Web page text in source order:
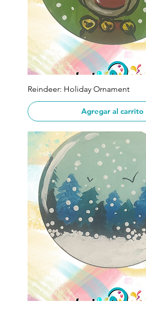
Reindeer: Holiday Ornament
Agregar al carrito